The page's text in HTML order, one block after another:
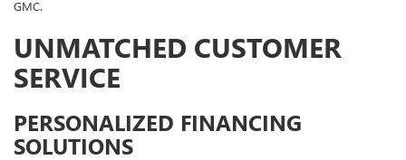
GMC.
UNMATCHED CUSTOMER
SERVICE
PERSONALIZED FINANCING
SOLUTIONS